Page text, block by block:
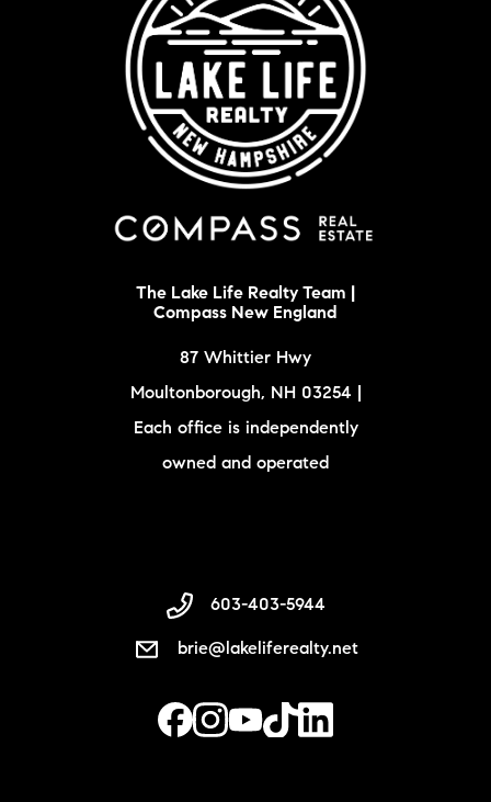
The Lake Life Realty Team |
Compass New England
87 Whittier Hwy
Moultonborough, NH 03254 |
Each office is independently
owned and operated
603-403-5944
brie@lakeliferealty.net